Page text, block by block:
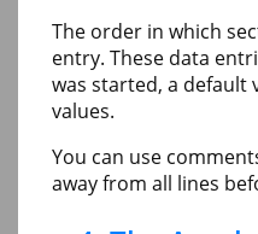
The order in which
entry. These data
was started, a default
values.
You can use
away from all lines